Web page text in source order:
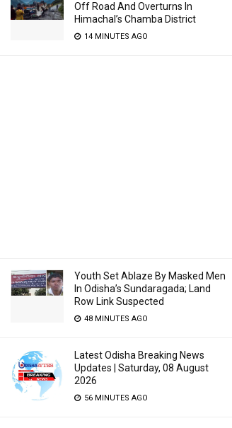
Off Road And Overturns In
Himachal’s Chamba District
14 MINUTES AGO
Youth Set Ablaze By Masked Men
In Odisha’s Sundaragada; Land
Row Link Suspected
48 MINUTES AGO
Latest Odisha Breaking News
Updates | Saturday, 08 August
2026
56 MINUTES AGO